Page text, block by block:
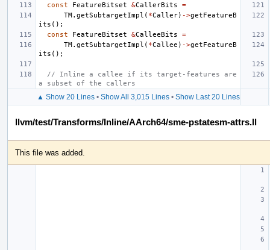
const FeatureBitset &CallerBits
=
TM. getSubtargetImpl ( *Caller) ->getFeatureB
its ();
const
FeatureBitset &CalleeBits
=
TM. getSubtargetImpl ( *Callee ) ->getFeatureB
its ();
// Inline a callee if its target-features are
a subset of the callers
▲ Show 20 Lines• Show All 3,015 Lines• Show Last 20 Lines
llvm/test/Transforms/Inline/AArch64/sme-pstatesm-attrs.ll
This file was added.